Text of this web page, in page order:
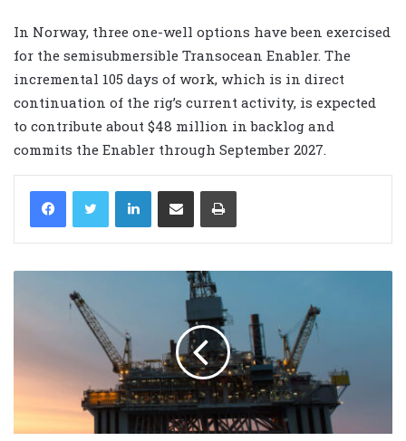
In Norway, three one-well options have been exercised
for the semisubmersible Transocean Enabler. The
incremental 105 days of work, which is in direct
continuation of the rig’s current activity, is expected
to contribute about $48 million in backlog and
commits the Enabler through September 2027.
LinkedIn